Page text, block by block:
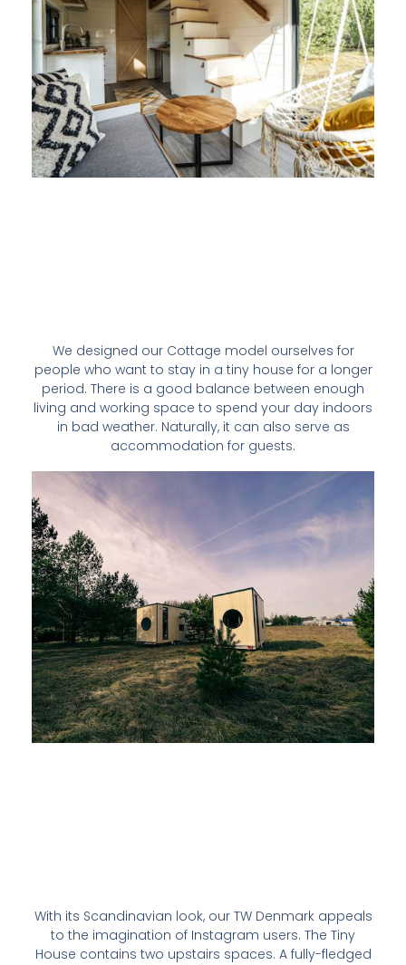
We designed our Cottage model ourselves for
people who want to stay in a tiny house for a longer
period. There is a good balance between enough
living and working space to spend your day indoors
in bad weather. Naturally, it can also serve as
accommodation for guests.
With its Scandinavian look, our TW Denmark appeals
to the imagination of Instagram users. The Tiny
House contains two upstairs spaces. A fully-fledged